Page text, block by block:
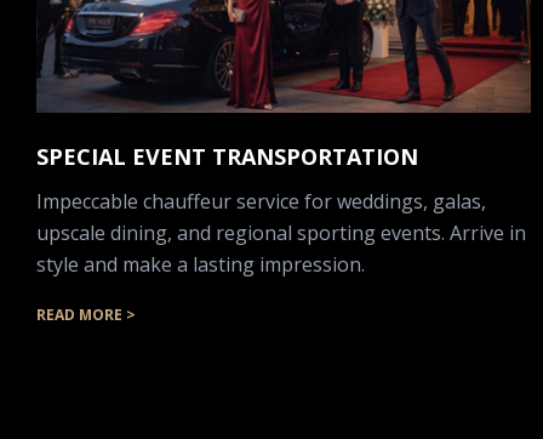
SPECIAL EVENT TRANSPORTATION
Impeccable chauffeur service for weddings, galas,
upscale dining, and regional sporting events. Arrive in
style and make a lasting impression.
READ MORE >